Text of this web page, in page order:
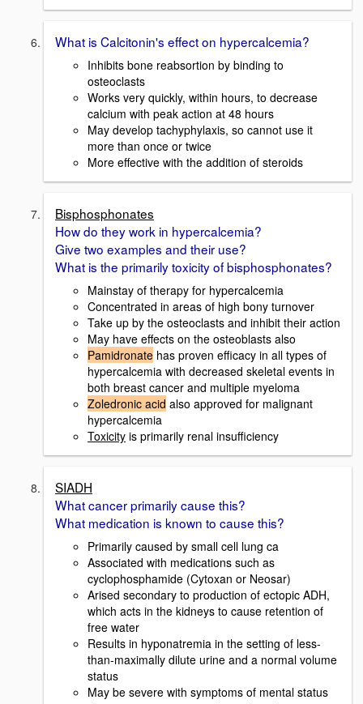
What is Calcitonin's effect on hypercalcemia?
Inhibits bone reabsortion by binding to
osteoclasts
Works very quickly, within hours, to decrease
calcium with peak action at 48 hours
May develop tachyphylaxis, so cannot use it
more than once or twice
More effective with the addition of steroids
Bisphosphonates
How do they work in hypercalcemia?
Give two examples and their use?
What is the primarily toxicity of bisphosphonates?
Mainstay of therapy for hypercalcemia
Concentrated in areas of high bony turnover
Take up by the osteoclasts and inhibit their action
May have effects on the osteoblasts also
Pamidronate has proven efficacy in all types of
hypercalcemia with decreased skeletal events in
both breast cancer and multiple myeloma
Zoledronic acid also approved for malignant
hypercalcemia
Toxicity is primarily renal insufficiency
SIADH
What cancer primarily cause this?
What medication is known to cause this?
Primarily caused by small cell lung ca
Associated with medications such as
cyclophosphamide (Cytoxan or Neosar)
Arised secondary to production of ectopic ADH,
which acts in the kidneys to cause retention of
free water
Results in hyponatremia in the setting of less-
than-maximally dilute urine and a normal volume
status
May be severe with symptoms of mental status